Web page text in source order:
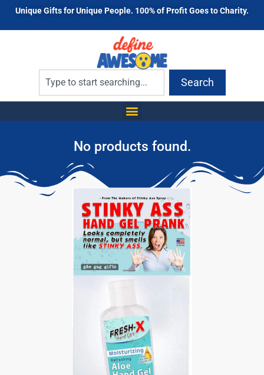
Unique Gifts for Unique People. 100% of Profit Goes to Charity.
Search
No products found.